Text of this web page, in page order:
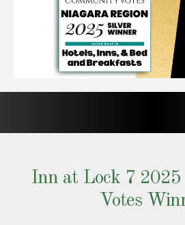
Inn at Lock 7
Votes